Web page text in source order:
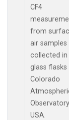
CF4
from
air samples
collected in
glass flasks
Colorado
USA.